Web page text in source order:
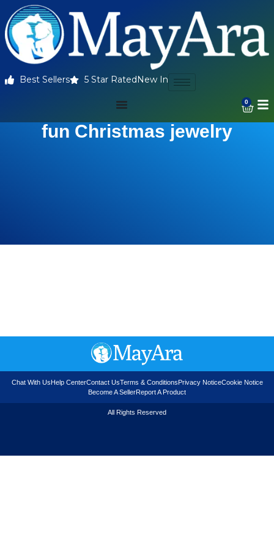
Best Sellers 5 Star Rated New In
0
fun Christmas jewelry
Chat With Us Help CenterContact UsTerms & Conditions Privacy NoticeCookie Notice
Become A SellerReport A Product
All Rights Reserved